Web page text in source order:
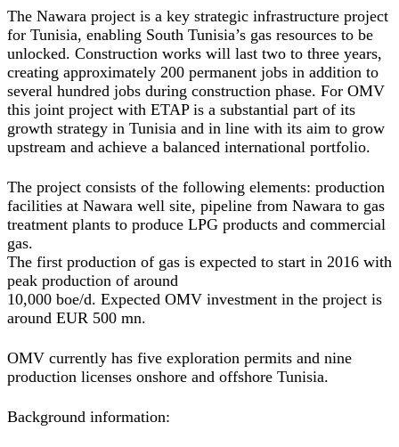
The Nawara project is a key strategic infrastructure project
for Tunisia, enabling South Tunisia’s gas resources to be
unlocked. Construction works will last two to three years,
creating approximately 200 permanent jobs in addition to
several hundred jobs during construction phase. For OMV
this joint project with ETAP is a substantial part of its
growth strategy in Tunisia and in line with its aim to grow
upstream and achieve a balanced international portfolio.
The project consists of the following elements: production
facilities at Nawara well site, pipeline from Nawara to gas
treatment plants to produce LPG products and commercial
gas.
The first production of gas is expected to start in 2016 with
peak production of around
10,000 boe/d. Expected OMV investment in the project is
around EUR 500 mn.
OMV currently has five exploration permits and nine
production licenses onshore and offshore Tunisia.
Background information: